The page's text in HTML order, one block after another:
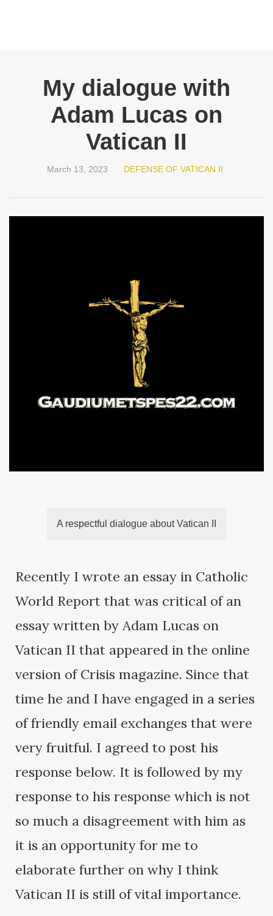
My dialogue with
Adam Lucas on
Vatican II
March 13, 2023 DEFENSE OF VATICAN II
A respectful dialogue about Vatican II
Recently I wrote an essay in Catholic
World Report that was critical of an
essay written by Adam Lucas on
Vatican II that appeared in the online
version of Crisis magazine. Since that
time he and I have engaged in a series
of friendly email exchanges that were
very fruitful. I agreed to post his
response below. It is followed by my
response to his response which is not
so much a disagreement with him as
it is an opportunity for me to
elaborate further on why I think
Vatican II is still of vital importance.